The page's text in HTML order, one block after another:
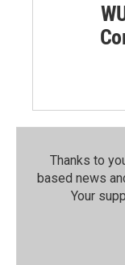
Thanks to
based news
Your